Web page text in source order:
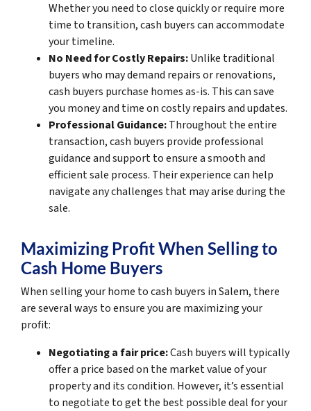
Whether you need to close quickly or require more
time to transition, cash buyers can accommodate
your timeline.
No Need for Costly Repairs:Unlike traditional
buyers who may demand repairs or renovations,
cash buyers purchase homes as-is. This can save
you money and time on costly repairs and updates.
Professional Guidance:Throughout the entire
transaction, cash buyers provide professional
guidance and support to ensure a smooth and
efficient sale process. Their experience can help
navigate any challenges that may arise during the
sale.
Maximizing Profit When Selling to
Cash Home Buyers
When selling your home to cash buyers in Salem, there
are several ways to ensure you are maximizing your
profit:
Negotiating a fair price:Cash buyers will typically
offer a price based on the market value of your
property and its condition. However, it’s essential
to negotiate to get the best possible deal for your